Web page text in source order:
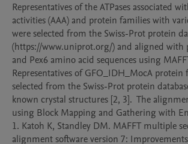
Representatives of the ATPases associated
activities (AAA) and protein families with
were selected from the Swiss-Prot protein
(https://www.uniprot.org/) and aligned with
and Pex6 amino acid sequences using
Representatives of GFO_IDH_MocA protein
selected from the Swiss-Prot protein
known crystal structures [2, 3].  The
using Block Mapping and Gathering with
1. Katoh K, Standley DM. MAFFT multiple
alignment software version 7: